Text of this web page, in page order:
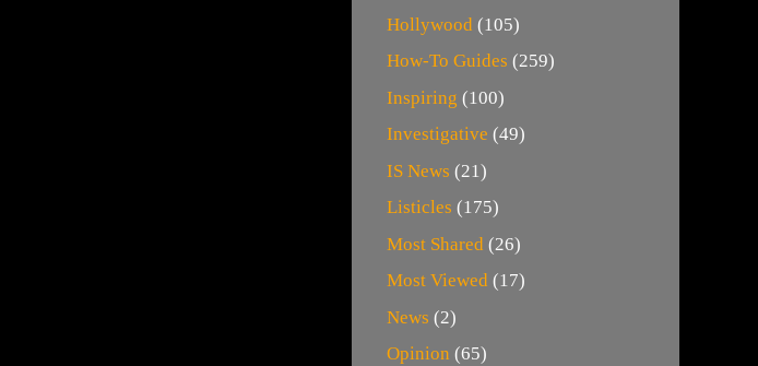
Hollywood (105)
How-To Guides (259)
Inspiring (100)
Investigative (49)
IS News (21)
Listicles (175)
Most Shared (26)
Most Viewed (17)
News (2)
Opinion (65)